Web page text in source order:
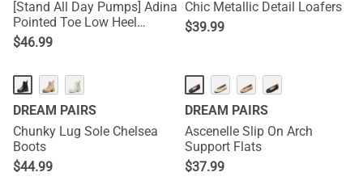
[Stand All Day Pumps] Adina
Pointed Toe Low Heel
Comfort Pumps
$46.99
Chic Metallic Detail Loafers
$39.99
DREAM PAIRS
Chunky Lug Sole Chelsea
Boots
$44.99
DREAM PAIRS
Ascenelle Slip On Arch
Support Flats
$37.99